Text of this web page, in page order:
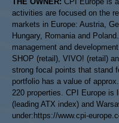
activities are focused on the
markets in Europe: Austria,
Hungary, Romania and
management and
SHOP (retail), VIVO! (retail)
strong focal points that stand
portfolio has a value of
220 properties. CPI Europe is
(leading ATX index) and
under: https://www.cpi-